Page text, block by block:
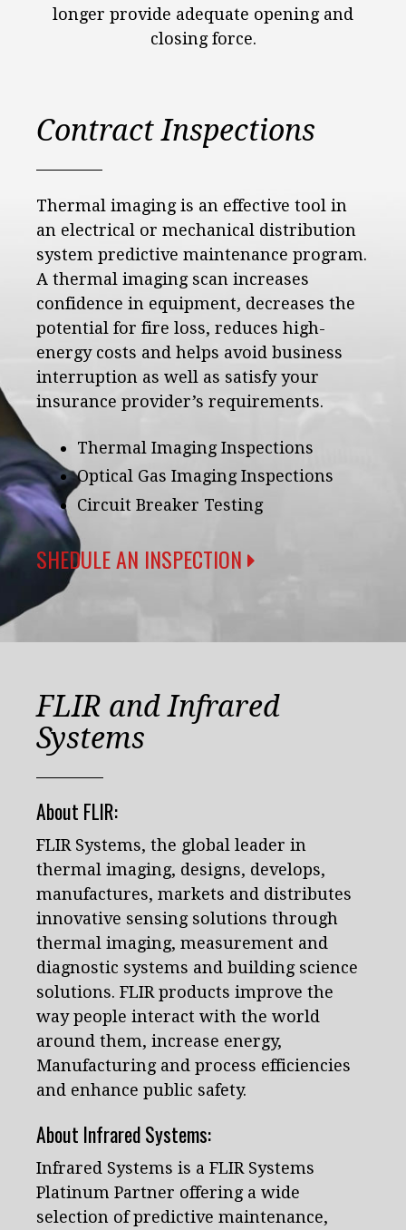
longer provide adequate opening and
closing force.
Contract Inspections
Thermal imaging is an effective tool in
an electrical or mechanical distribution
system predictive maintenance program.
A thermal imaging scan increases
confidence in equipment, decreases the
potential for fire loss, reduces high-
energy costs and helps avoid business
interruption as well as satisfy your
insurance provider’s requirements.
Thermal Imaging Inspections
Optical Gas Imaging Inspections
Circuit Breaker Testing
SHEDULE AN INSPECTION
FLIR and Infrared
Systems
About FLIR:
FLIR Systems, the global leader in
thermal imaging, designs, develops,
manufactures, markets and distributes
innovative sensing solutions through
thermal imaging, measurement and
diagnostic systems and building science
solutions. FLIR products improve the
way people interact with the world
around them, increase energy,
Manufacturing and process efficiencies
and enhance public safety.
About Infrared Systems:
Infrared Systems is a FLIR Systems
Platinum Partner offering a wide
selection of predictive maintenance,